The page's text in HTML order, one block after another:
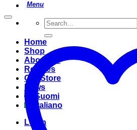
Search
for:
Home
Shop
About Us
Recipes
Our Store
News
Suomi
Italiano
Login